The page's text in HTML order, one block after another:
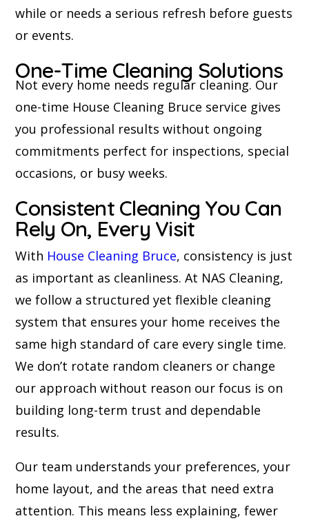
while or needs a serious refresh before guests
or events.
One-Time Cleaning Solutions
Not every home needs regular cleaning. Our
one-time House Cleaning Bruce service gives
you professional results without ongoing
commitments perfect for inspections, special
occasions, or busy weeks.
Consistent Cleaning You Can
Rely On, Every Visit
With House Cleaning Bruce, consistency is just
as important as cleanliness. At NAS Cleaning,
we follow a structured yet flexible cleaning
system that ensures your home receives the
same high standard of care every single time.
We don’t rotate random cleaners or change
our approach without reason our focus is on
building long-term trust and dependable
results.
Our team understands your preferences, your
home layout, and the areas that need extra
attention. This means less explaining, fewer